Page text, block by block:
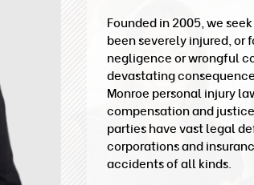
Founded in 2005, we
been severely injured, or
negligence or wrongful
devastating
Monroe personal injury
compensation and
parties have vast legal
corporations and
accidents of all kinds.